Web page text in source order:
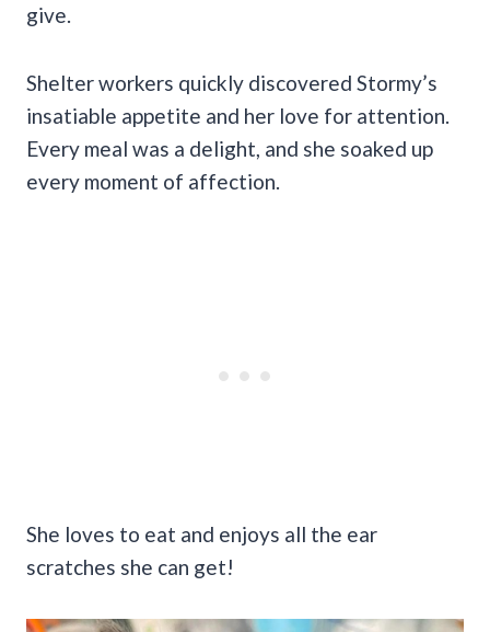
give.
Shelter workers quickly discovered Stormy’s
insatiable appetite and her love for attention.
Every meal was a delight, and she soaked up
every moment of affection.
She loves to eat and enjoys all the ear
scratches she can get!